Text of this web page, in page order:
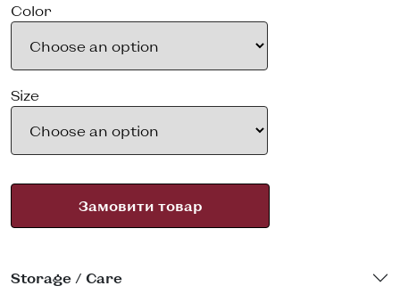
Color
Size
Замовити товар
Storage / Care